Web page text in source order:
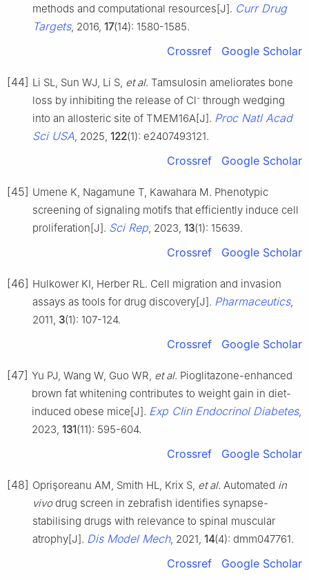
methods and computational resources[J]. Curr Drug
Targets, 2016, 17(14): 1580-1585.
Crossref Google Scholar
[44] Li SL, Sun WJ, Li S, et al. Tamsulosin ameliorates bone
loss by inhibiting the release of Cl- through wedging
into an allosteric site of TMEM16A[J]. Proc Natl Acad
Sci USA, 2025, 122(1): e2407493121.
Crossref Google Scholar
[45] Umene K, Nagamune T, Kawahara M. Phenotypic
screening of signaling motifs that efficiently induce cell
proliferation[J]. Sci Rep, 2023, 13(1): 15639.
Crossref Google Scholar
[46] Hulkower KI, Herber RL. Cell migration and invasion
assays as tools for drug discovery[J]. Pharmaceutics,
2011, 3(1): 107-124.
Crossref Google Scholar
[47] Yu PJ, Wang W, Guo WR, et al. Pioglitazone-enhanced
brown fat whitening contributes to weight gain in diet-
induced obese mice[J]. Exp Clin Endocrinol Diabetes,
2023, 131(11): 595-604.
Crossref Google Scholar
[48] Oprişoreanu AM, Smith HL, Krix S, et al. Automated in
vivodrug screen in zebrafish identifies synapse-
stabilising drugs with relevance to spinal muscular
atrophy[J]. Dis Model Mech, 2021, 14(4): dmm047761.
Crossref Google Scholar